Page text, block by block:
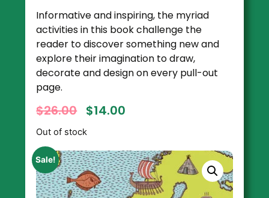
Informative and inspiring, the myriad
activities in this book challenge the
reader to discover something new and
explore their imagination to draw,
decorate and design on every pull-out
page.
$26.00 $14.00
Out of stock
Sale!